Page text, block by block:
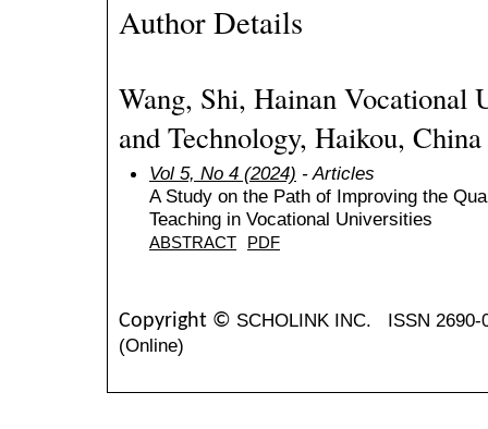
Author Details
Wang, Shi, Hainan Vocational
and Technology, Haikou, China
Vol 5, No 4 (2024) - Articles
A Study on the Path of Improving the
Teaching in Vocational Universities
ABSTRACT PDF
Copyright © SCHOLINK INC. ISSN
(Online)